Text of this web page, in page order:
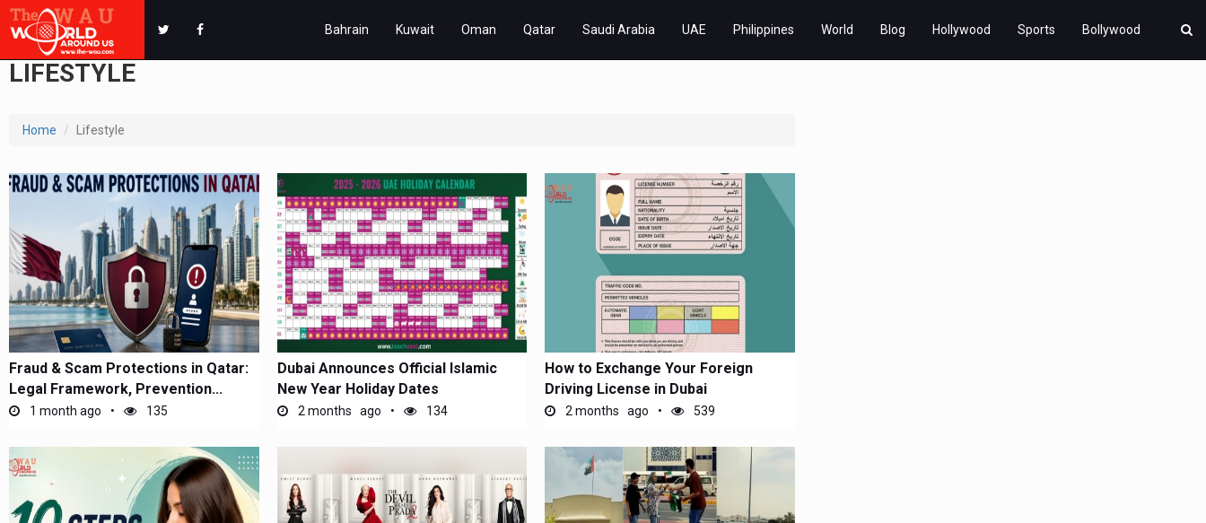
Bahrain Kuwait Oman Qatar Saudi Arabia UAE Philippines World Blog Hollywood Sports Bollywood
LIFESTYLE
Home Lifestyle
Fraud & Scam Protections in Qatar:
Legal Framework, Prevention...
1 month ago 135
Dubai Announces Official Islamic
New Year Holiday Dates
2 months ago 134
How to Exchange Your Foreign
Driving License in Dubai
2 months ago 539